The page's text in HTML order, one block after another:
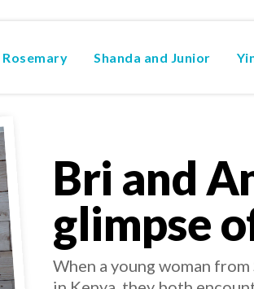
Rosemary Shanda and Junior
Bri and
glimpse
When a young woman